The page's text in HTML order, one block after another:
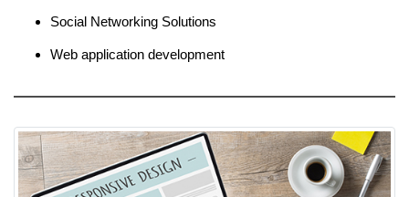
Social Networking Solutions
Web application development